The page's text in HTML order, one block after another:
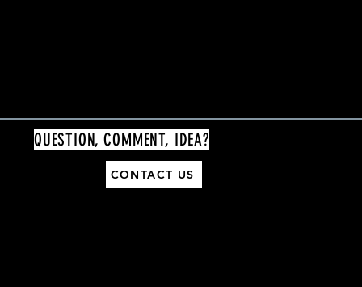
QUESTION, COMMENT, IDEA?
CONTACT US